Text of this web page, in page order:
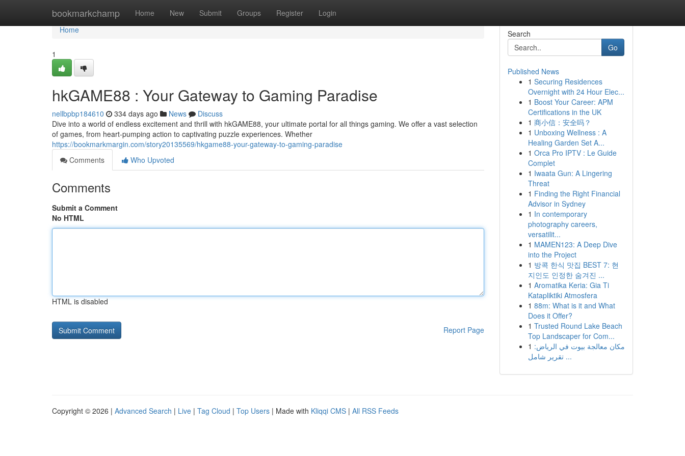
bookmarkchamp Home New Submit Groups Register Login
Home
Home
1
hkGAME88 : Your Gateway to Gaming Paradise
nellbpbp184610 334 days ago News
Discuss
Dive into a world of endless excitement and thrill with hkGAME88, your ultimate portal for all things gaming. We offer a vast selection
of games, from heart-pumping action to captivating puzzle experiences. Whether
https://bookmarkmargin.com/story20135569/hkgame88-your-gateway-to-gaming-paradise
Comments
Who Upvoted
Comments
Submit a Comment
No HTML
HTML is disabled
Report Page
Search
Go
Published News
1 Securing Residences
Overnight with 24 Hour Elec...
1 Boost Your Career: APM
Certifications in the UK
1 商小信：安全吗？
1 Unboxing Wellness : A
Healing Garden Set A...
1 Orca Pro IPTV : Le Guide
Complet
1 Iwaata Gun: A Lingering
Threat
1 Finding the Right Financial
Advisor in Sydney
1 In contemporary
photography careers,
versatilit...
1 MAMEN123: A Deep Dive
into the Project
1 방콕 한식 맛집 BEST 7: 현
지인도 인정한 숨겨진 ...
1 Aromatika Keria: Gia Ti
Katapliktiki Atmosfera
1 88m: What is it and What
Does it Offer?
1 Trusted Round Lake Beach
Top Landscaper for Com...
1 مكان معالجة بيوت في الرياض:
تقرير شامل ...
Copyright © 2026 | Advanced Search | Live | Tag Cloud | Top Users | Made with Kliqqi CMS | All RSS Feeds